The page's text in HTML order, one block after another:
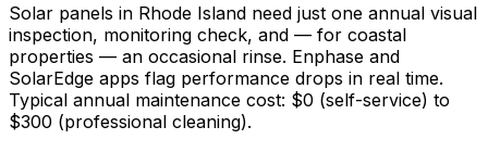
Solar panels in Rhode Island need just one annual visual
inspection, monitoring check, and — for coastal
properties — an occasional rinse. Enphase and
SolarEdge apps flag performance drops in real time.
Typical annual maintenance cost: $0 (self-service) to
$300 (professional cleaning).